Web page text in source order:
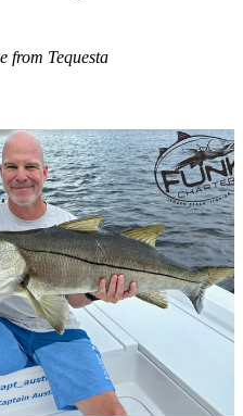
from Tequesta